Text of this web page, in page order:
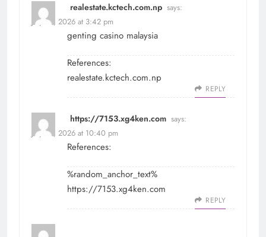
realestate.kctech.com.np says:
July 25, 2026 at 3:42 pm
genting casino malaysia
References:
realestate.kctech.com.np
REPLY
https://7153.xg4ken.com says:
July 28, 2026 at 10:40 pm
References:
%random_anchor_text%
https://7153.xg4ken.com
REPLY